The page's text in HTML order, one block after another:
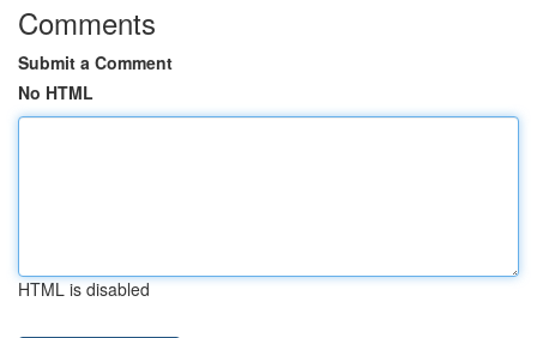
Comments
Submit a Comment
No HTML
HTML is disabled